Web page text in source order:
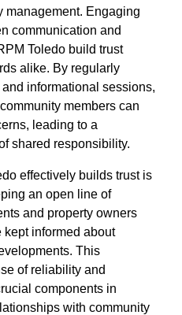
management. Engaging
communication and
Toledo build trust
alike. By regularly
informational sessions,
members can
leading to a
shared responsibility.
effectively builds trust is
an open line of
and property owners
kept informed about
This
of reliability and
components in
with community